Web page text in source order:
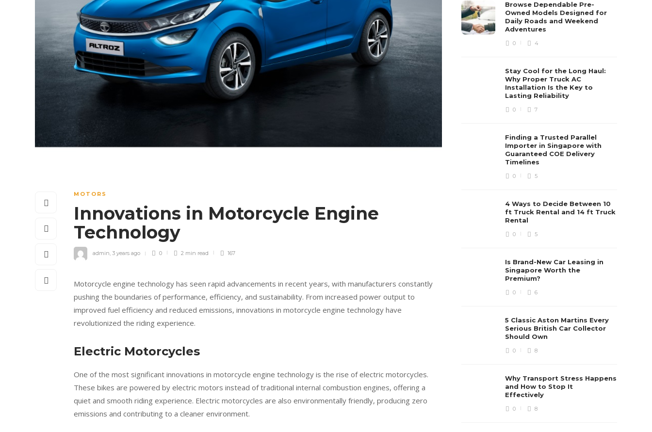
MOTORS
Innovations in Motorcycle Engine
Technology
admin, 3 years ago 0 2 min read 167
Motorcycle engine technology has seen rapid advancements in recent years, with manufacturers constantly
pushing the boundaries of performance, efficiency, and sustainability. From increased power output to
improved fuel efficiency and reduced emissions, innovations in motorcycle engine technology have
revolutionized the riding experience.
Electric Motorcycles
One of the most significant innovations in motorcycle engine technology is the rise of electric motorcycles.
These bikes are powered by electric motors instead of traditional internal combustion engines, offering a
quiet and smooth riding experience. Electric motorcycles are also environmentally friendly, producing zero
emissions and contributing to a cleaner environment.
Browse Dependable Pre-
Owned Models Designed for
Daily Roads and Weekend
Adventures
0 4
Stay Cool for the Long Haul:
Why Proper Truck AC
Installation Is the Key to
Lasting Reliability
0 7
Finding a Trusted Parallel
Importer in Singapore with
Guaranteed COE Delivery
Timelines
0 5
4 Ways to Decide Between 10
ft Truck Rental and 14 ft Truck
Rental
0 5
Is Brand-New Car Leasing in
Singapore Worth the
Premium?
0 6
5 Classic Aston Martins Every
Serious British Car Collector
Should Own
0 8
Why Transport Stress Happens
and How to Stop It
Effectively
0 8